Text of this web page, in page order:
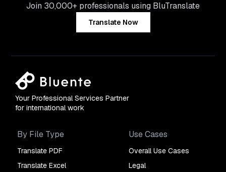
Join 30,000+ professionals using BluTranslate
Translate Now
Your Professional Services Partner
for international work
By File Type
Translate PDF
Translate Excel
Use Cases
Overall Use Cases
Legal